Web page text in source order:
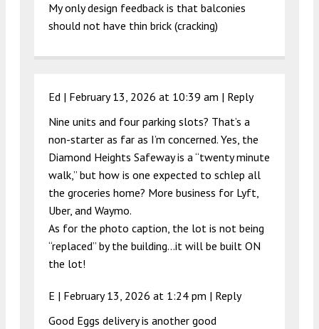
My only design feedback is that balconies
should not have thin brick (cracking)
Ed | February 13, 2026 at 10:39 am | Reply
Nine units and four parking slots? That’s a
non-starter as far as I’m concerned. Yes, the
Diamond Heights Safeway is a “twenty minute
walk,” but how is one expected to schlep all
the groceries home? More business for Lyft,
Uber, and Waymo.
As for the photo caption, the lot is not being
“replaced” by the building…it will be built ON
the lot!
E | February 13, 2026 at 1:24 pm | Reply
Good Eggs delivery is another good